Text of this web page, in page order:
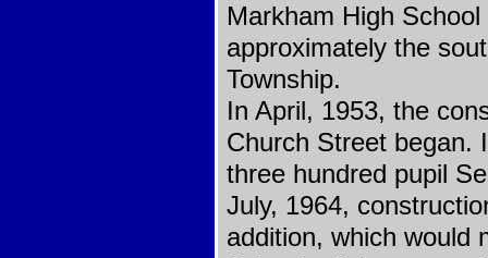
Markham High
approximately the
Township.
In April, 1953, the
Church Street began.
three hundred pupil
July, 1964,
addition, which would